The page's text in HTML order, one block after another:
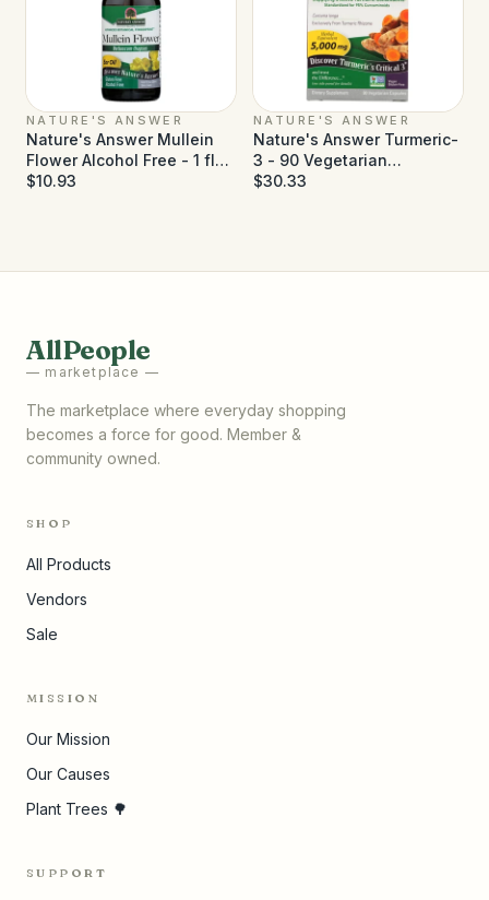
NATURE'S ANSWER
Nature's Answer Mullein
Flower Alcohol Free - 1 fl
oz
$10.93
NATURE'S ANSWER
Nature's Answer Turmeric-
3 - 90 Vegetarian
Capsules
$30.33
AllPeople
— marketplace —
The marketplace where everyday shopping
becomes a force for good. Member &
community owned.
SHOP
All Products
Vendors
Sale
MISSION
Our Mission
Our Causes
Plant Trees 🌳
SUPPORT